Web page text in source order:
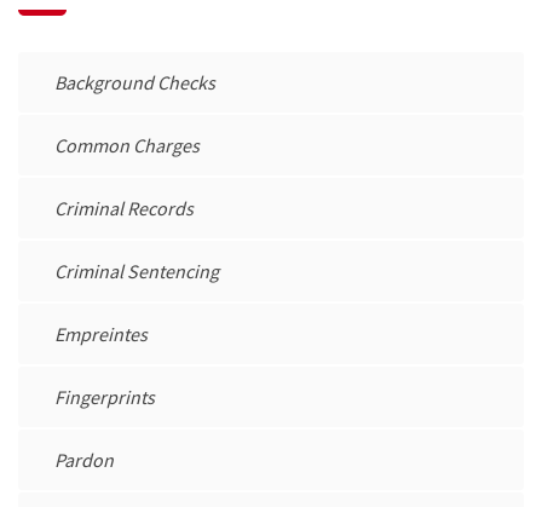
Background Checks
Common Charges
Criminal Records
Criminal Sentencing
Empreintes
Fingerprints
Pardon